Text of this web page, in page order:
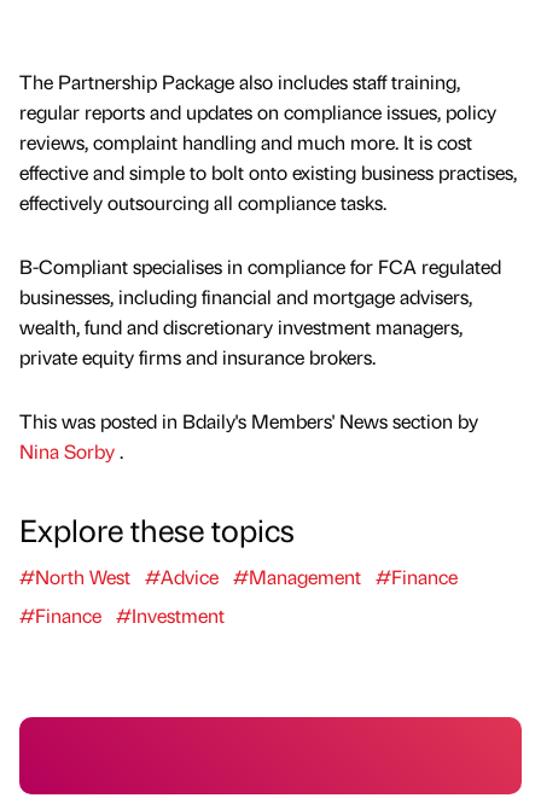
The Partnership Package also includes staff training,
regular reports and updates on compliance issues, policy
reviews, complaint handling and much more. It is cost
effective and simple to bolt onto existing business practises,
effectively outsourcing all compliance tasks.
B-Compliant specialises in compliance for FCA regulated
businesses, including financial and mortgage advisers,
wealth, fund and discretionary investment managers,
private equity firms and insurance brokers.
This was posted in Bdaily's Members' News section by
Nina Sorby.
Explore these topics
#North West #Advice #Management #Finance
#Finance #Investment